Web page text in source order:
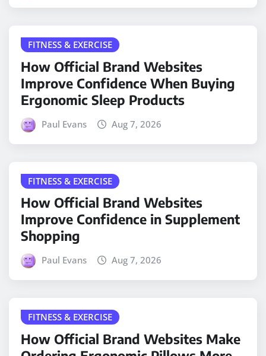
FITNESS & EXERCISE
How Official Brand Websites
Improve Confidence When Buying
Ergonomic Sleep Products
Paul Evans Aug 7, 2026
FITNESS & EXERCISE
How Official Brand Websites
Improve Confidence in Supplement
Shopping
Paul Evans Aug 7, 2026
FITNESS & EXERCISE
How Official Brand Websites Make